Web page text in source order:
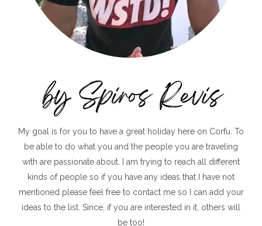
My goal is for you to have a great holiday here on Corfu. To
be able to do what you and the people you are traveling
with are passionate about. I am trying to reach all different
kinds of people so if you have any ideas that I have not
mentioned please feel free to contact me so I can add your
ideas to the list. Since, if you are interested in it, others will
be too!